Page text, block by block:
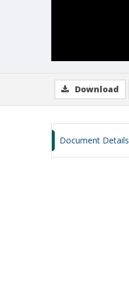
Download
Document Details